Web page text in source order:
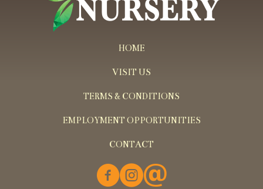
HOME
VISIT US
TERMS & CONDITIONS
EMPLOYMENT OPPORTUNITIES
CONTACT